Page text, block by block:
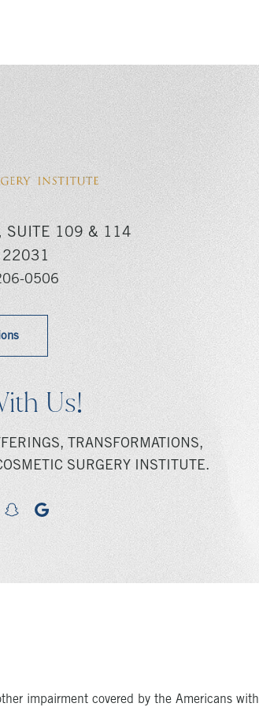
SUITE 109 & 114
22031
0506
Us!
TRANSFORMATIONS,
SURGERY INSTITUTE.
snapchatgoogle
impairment covered by the Americans with